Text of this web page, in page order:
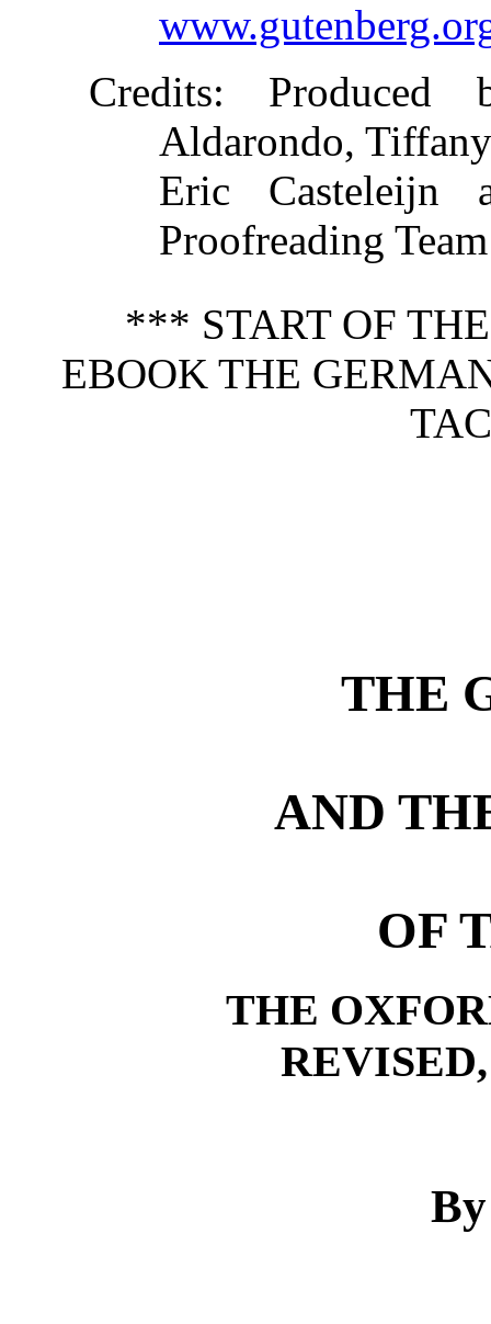
Credits: Produced
Aldarondo,
Eric Casteleijn
Proofreading Team
*** START OF
EBOOK THE
THE
AND
OF
THE